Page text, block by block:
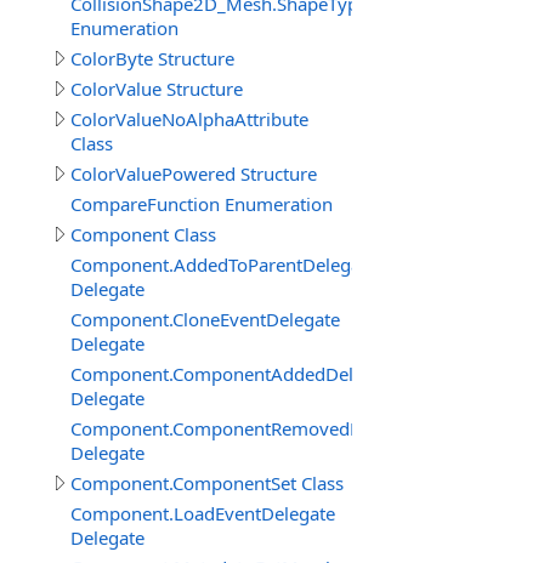
Enumeration
ColorByte Structure
ColorValue Structure
ColorValueNoAlphaAttribute
Class
ColorValuePowered Structure
CompareFunction Enumeration
Component Class
Component.AddedToParentDelegate
Delegate
Component.CloneEventDelegate
Delegate
Component.ComponentAddedDelegate
Delegate
Component.ComponentRemovedDelegate
Delegate
Component.ComponentSet Class
Component.LoadEventDelegate
Delegate